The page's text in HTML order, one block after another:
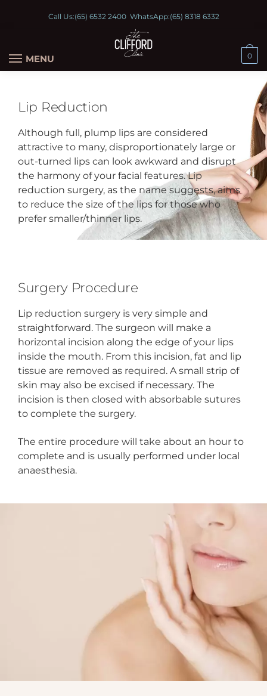
Call Us:(65) 6532 2400WhatsApp:(65) 8318 6332
MENU 0
Lip Reduction
Although full, plump lips are considered
attractive to many, disproportionately large or
out-turned lips can look awkward and disrupt
the harmony of your facial features. Lip
reduction surgery, as the name suggests, aims
to reduce the size of the lips for those who
prefer smaller/thinner lips.
Surgery Procedure
Lip reduction surgery is very simple and
straightforward. The surgeon will make a
horizontal incision along the edge of your lips
inside the mouth. From this incision, fat and lip
tissue are removed as required. A small strip of
skin may also be excised if necessary. The
incision is then closed with absorbable sutures
to complete the surgery.
The entire procedure will take about an hour to
complete and is usually performed under local
anaesthesia.